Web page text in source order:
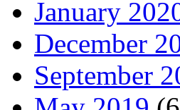
January
December
September